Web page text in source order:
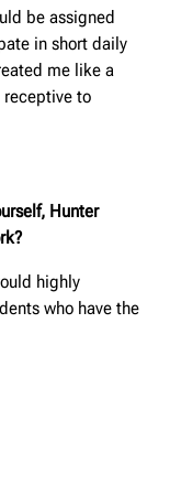
be assigned
in short daily
me like a
receptive to
Hunter
highly
who have the